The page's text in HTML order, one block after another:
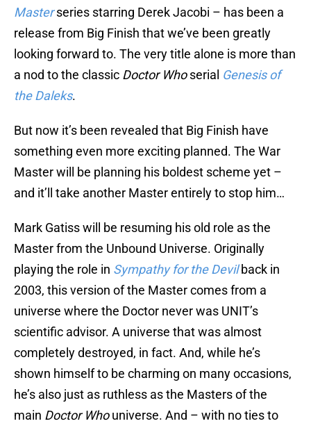
Masterseries starring Derek Jacobi – has been a
release from Big Finish that we’ve been greatly
looking forward to. The very title alone is more than
a nod to the classic Doctor Whoserial Genesis of
the Daleks.
But now it’s been revealed that Big Finish have
something even more exciting planned. The War
Master will be planning his boldest scheme yet –
and it’ll take another Master entirely to stop him…
Mark Gatiss will be resuming his old role as the
Master from the Unbound Universe. Originally
playing the role in Sympathy for the Devilback in
2003, this version of the Master comes from a
universe where the Doctor never was UNIT’s
scientific advisor. A universe that was almost
completely destroyed, in fact. And, while he’s
shown himself to be charming on many occasions,
he’s also just as ruthless as the Masters of the
main Doctor Whouniverse. And – with no ties to